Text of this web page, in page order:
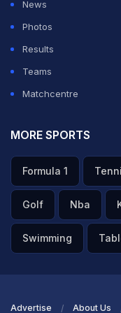
News
Photos
Results
Teams
Matchcentre
MORE SPORTS
Formula 1
Golf Nba
Swimming
Advertise About Us